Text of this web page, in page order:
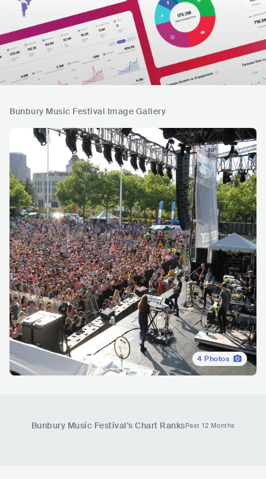
Bunbury Music Festival Image Gallery
4 Photos
Bunbury Music Festival's Chart RanksPast 12 Months